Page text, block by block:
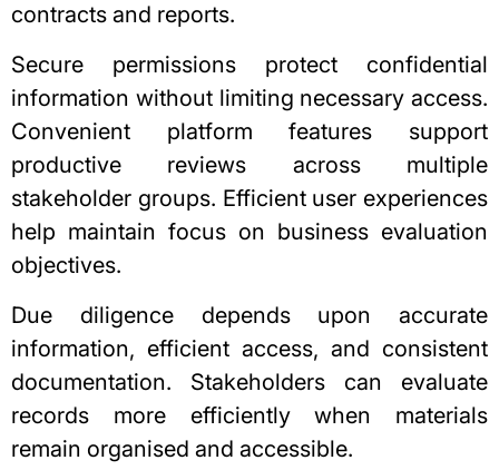
contracts and reports.
Secure permissions protect confidential
information without limiting necessary access.
Convenient platform features support
productive reviews across multiple
stakeholder groups. Efficient user experiences
help maintain focus on business evaluation
objectives.
Due diligence depends upon accurate
information, efficient access, and consistent
documentation. Stakeholders can evaluate
records more efficiently when materials
remain organised and accessible.